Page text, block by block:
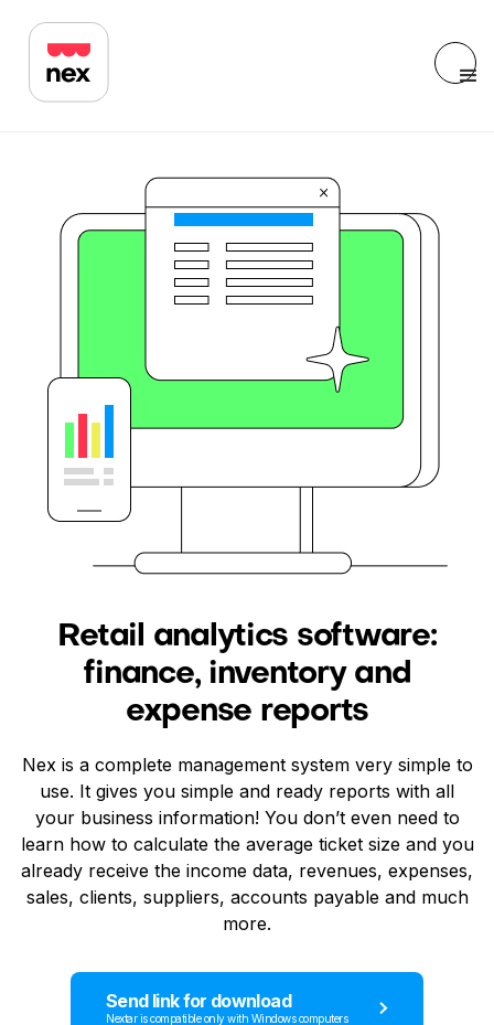
Retail analytics software:
finance, inventory and
expense reports
Nex is a complete management system very simple to
use. It gives you simple and ready reports with all
your business information! You don’t even need to
learn how to calculate the average ticket size and you
already receive the income data, revenues, expenses,
sales, clients, suppliers, accounts payable and much
more.
Send link for download
Nextar is compatible only with Windows computers